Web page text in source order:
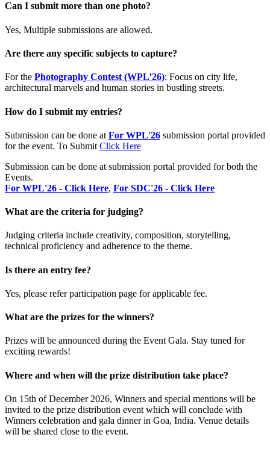
Can I submit more than one photo?
Yes, Multiple submissions are allowed.
Are there any specific subjects to capture?
For the Photography Contest (WPL’26): Focus on city life,
architectural marvels and human stories in bustling streets.
How do I submit my entries?
Submission can be done at For WPL'26 submission portal provided
for the event. To Submit Click Here
Submission can be done at submission portal provided for both the
Events.
For WPL'26 - Click Here, For SDC'26 - Click Here
What are the criteria for judging?
Judging criteria include creativity, composition, storytelling,
technical proficiency and adherence to the theme.
Is there an entry fee?
Yes, please refer participation page for applicable fee.
What are the prizes for the winners?
Prizes will be announced during the Event Gala. Stay tuned for
exciting rewards!
Where and when will the prize distribution take place?
On 15th of December 2026, Winners and special mentions will be
invited to the prize distribution event which will conclude with
Winners celebration and gala dinner in Goa, India. Venue details
will be shared close to the event.